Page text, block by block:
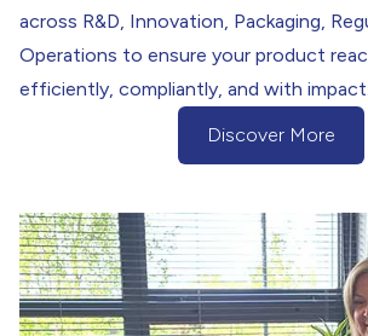
across R&D, Innovation, Packaging,
Operations to ensure your product
efficiently, compliantly, and with impact.
Discover More
(Discover More